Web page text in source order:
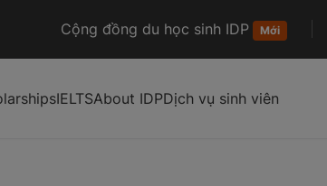
Cộng đồng du học sinh IDP Mới
IELTSAbout IDPDịch vụ sinh viên